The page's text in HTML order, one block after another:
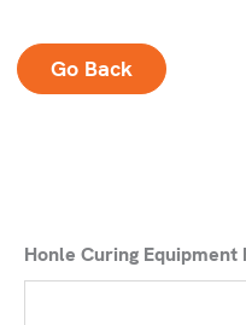
Go Back
Honle Curing Equipment